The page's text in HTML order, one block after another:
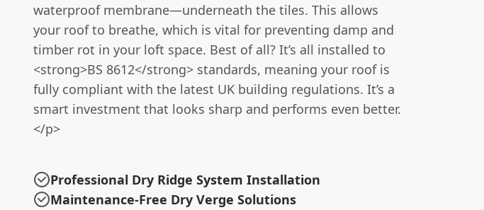
waterproof membrane—underneath the tiles. This allows
your roof to breathe, which is vital for preventing damp and
timber rot in your loft space. Best of all? It’s all installed to
<strong>BS 8612</strong> standards, meaning your roof is
fully compliant with the latest UK building regulations. It’s a
smart investment that looks sharp and performs even better.
</p>
Professional Dry Ridge System Installation
Maintenance-Free Dry Verge Solutions